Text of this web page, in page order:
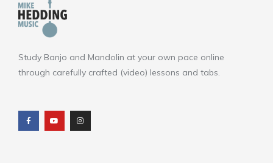
Study Banjo and Mandolin at your own pace online
through carefully crafted (video) lessons and tabs.
c
e
b
o
u
t
u
b
s
t
a
g